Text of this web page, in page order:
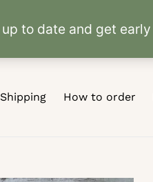
Shipping How to order